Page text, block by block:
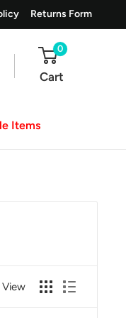
Returns Form
0
Cart
Items
View